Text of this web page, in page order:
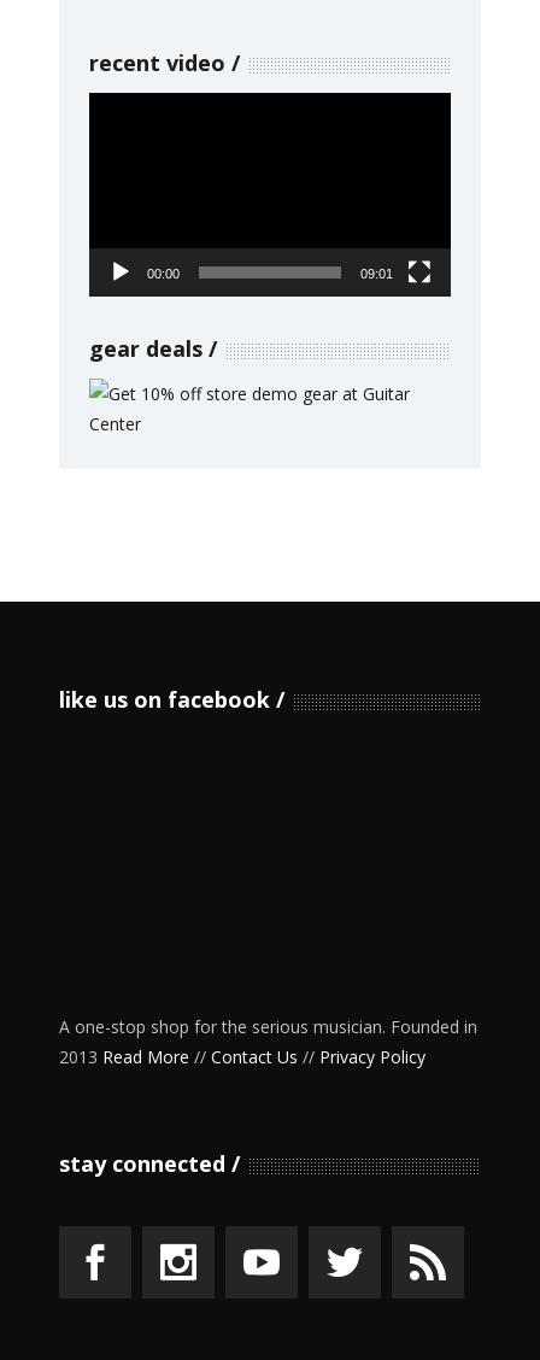
recent video
00:00 09:01
gear deals
like us on facebook
A one-stop shop for the serious musician. Founded in
2013 Read More // Contact Us // Privacy Policy
stay connected